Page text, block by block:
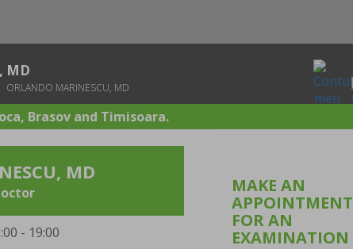
MD
ORLANDO MARINESCU, MD
Brasov and Timisoara.
MD
- 19:00
MAKE AN
APPOINTMENT
FOR AN
EXAMINATION